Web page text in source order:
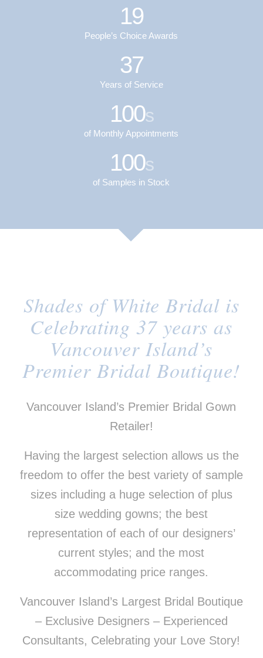
19
People’s Choice Awards
37
Years of Service
100s
of Monthly Appointments
100s
of Samples in Stock
Shades of White Bridal is
Celebrating 37 years as
Vancouver Island’s
Premier Bridal Boutique!
Vancouver Island’s Premier Bridal Gown
Retailer!
Having the largest selection allows us the
freedom to offer the best variety of sample
sizes including a huge selection of plus
size wedding gowns; the best
representation of each of our designers’
current styles; and the most
accommodating price ranges.
Vancouver Island’s Largest Bridal Boutique
– Exclusive Designers – Experienced
Consultants, Celebrating your Love Story!